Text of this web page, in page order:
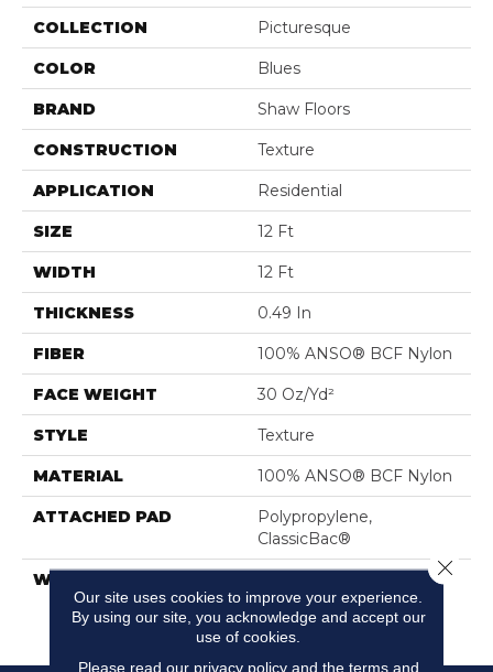
COLLECTION Picturesque
COLOR Blues
BRAND Shaw Floors
CONSTRUCTION Texture
APPLICATION Residential
SIZE 12 Ft
WIDTH 12 Ft
THICKNESS 0.49 In
FIBER 100% ANSO® BCF Nylon
FACE WEIGHT 30 Oz/yd²
STYLE Texture
MATERIAL 100% ANSO® BCF Nylon
ATTACHED PAD
Polypropylene,
ClassicBac®
WARRANTY
Anso Warranties, Anso®
Nylon Fiber Residential
Warranty Program
Our site uses cookies to improve your experience.
By using our site, you acknowledge and accept our
use of cookies.
Please read our privacy policyand the terms and
Close